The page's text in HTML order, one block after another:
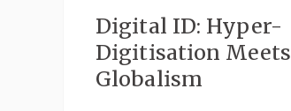
Digital ID: Hyper-
Digitisation Meets
Globalism